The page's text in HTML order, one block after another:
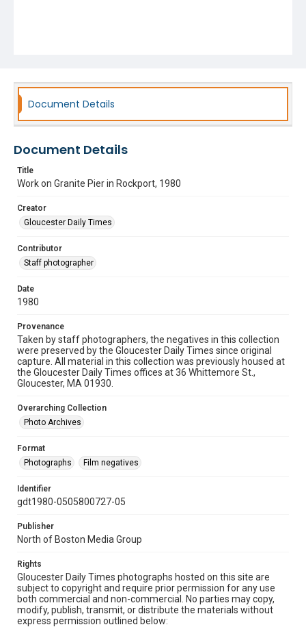
Document Details
Document Details
Title
Work on Granite Pier in Rockport, 1980
Creator
Gloucester Daily Times
Contributor
Staff photographer
Date
1980
Provenance
Taken by staff photographers, the negatives in this collection
were preserved by the Gloucester Daily Times since original
capture. All material in this collection was previously housed at
the Gloucester Daily Times offices at 36 Whittemore St.,
Gloucester, MA 01930.
Overarching Collection
Photo Archives
Format
Photographs
Film negatives
Identifier
gdt1980-0505800727-05
Publisher
North of Boston Media Group
Rights
Gloucester Daily Times photographs hosted on this site are
subject to copyright and require prior permission for any use
both commercial and non-commercial. No parties may copy,
modify, publish, transmit, or distribute the materials without
express permission outlined below: